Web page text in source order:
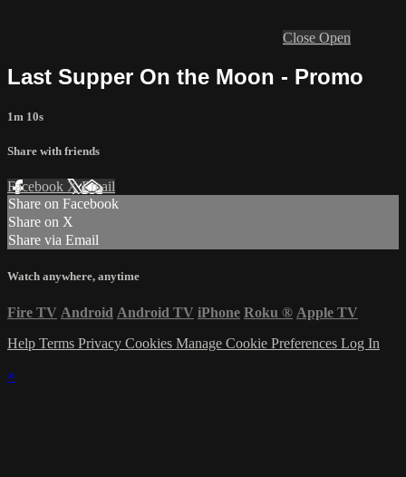
Close Open
Last Supper On the Moon - Promo
1m 10s
Share with friends
Facebook XEmail
Share on Facebook
Share on X
Share via Email
Watch anywhere, anytime
Fire TV Android Android TV iPhone Roku ® Apple TV
Help Terms Privacy Cookies Manage Cookie Preferences Log In
×